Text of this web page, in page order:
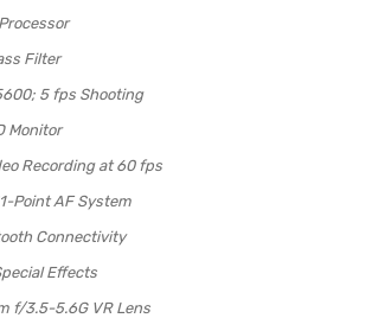
Filter
5 fps Shooting
Monitor
Recording at 60 fps
Point AF System
Connectivity
Effects
f/3.5-5.6G VR Lens